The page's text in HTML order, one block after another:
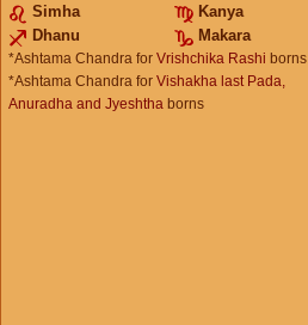
Simha
Kanya
Dhanu
Makara
*Ashtama Chandra for Vrishchika Rashi borns
*Ashtama Chandra for Vishakha last Pada,
Anuradha and Jyeshtha borns